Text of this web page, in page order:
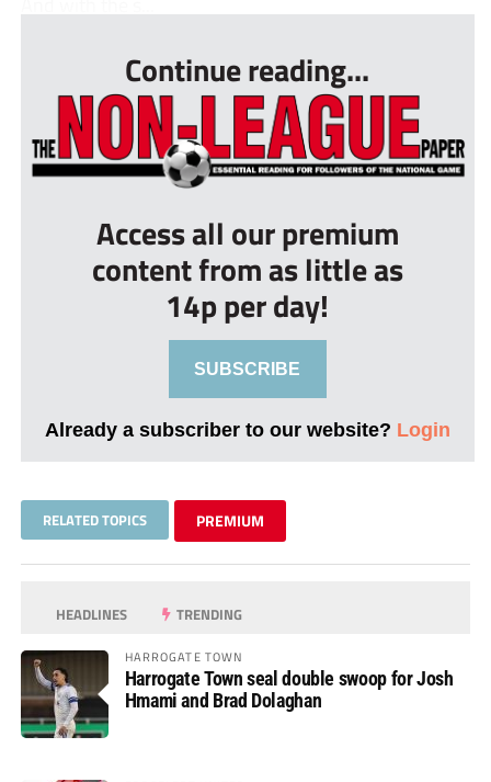
Continue reading...
Access all our premium
content from as little as
14p per day!
SUBSCRIBE
Already a subscriber to our website? Login
RELATED TOPICS PREMIUM
HEADLINES TRENDING
HARROGATE TOWN
Harrogate Town seal double swoop for Josh
Hmami and Brad Dolaghan